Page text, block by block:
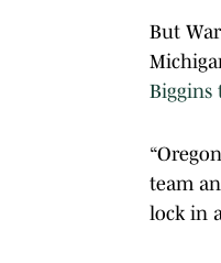
But
Biggins
team
lock in